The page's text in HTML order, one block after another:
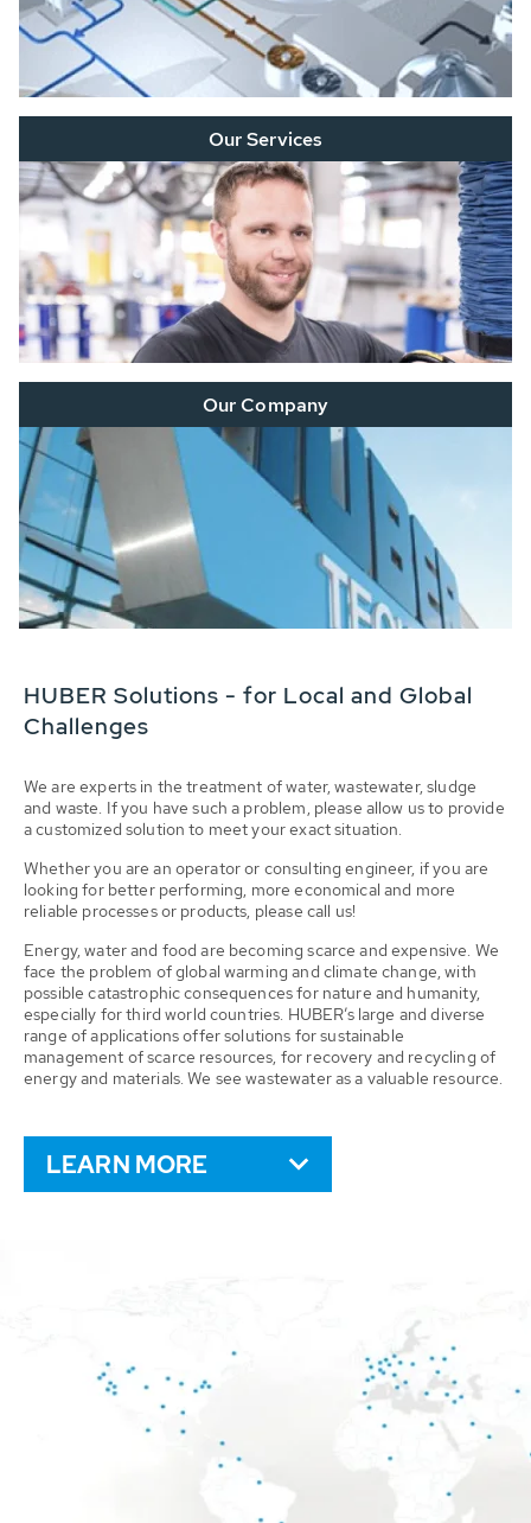
Our Services
Our Company
HUBER Solutions - for Local and Global
Challenges
We are experts in the treatment of water, wastewater, sludge
and waste. If you have such a problem, please allow us to provide
a customized solution to meet your exact situation.
Whether you are an operator or consulting engineer, if you are
looking for better performing, more economical and more
reliable processes or products, please call us!
Energy, water and food are becoming scarce and expensive. We
face the problem of global warming and climate change, with
possible catastrophic consequences for nature and humanity,
especially for third world countries. HUBER’s large and diverse
range of applications offer solutions for sustainable
management of scarce resources, for recovery and recycling of
energy and materials. We see wastewater as a valuable resource.
LEARN MORE